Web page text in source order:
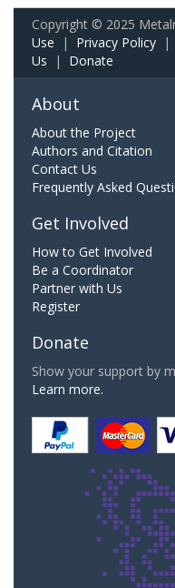
Copyright © 2025
Use | Privacy Policy |
Us | Donate
About
About the Project
Authors and Citation
Contact Us
Frequently Asked
Get Involved
How to Get Involved
Be a Coordinator
Partner with Us
Register
Donate
Show your support by
Learn more.